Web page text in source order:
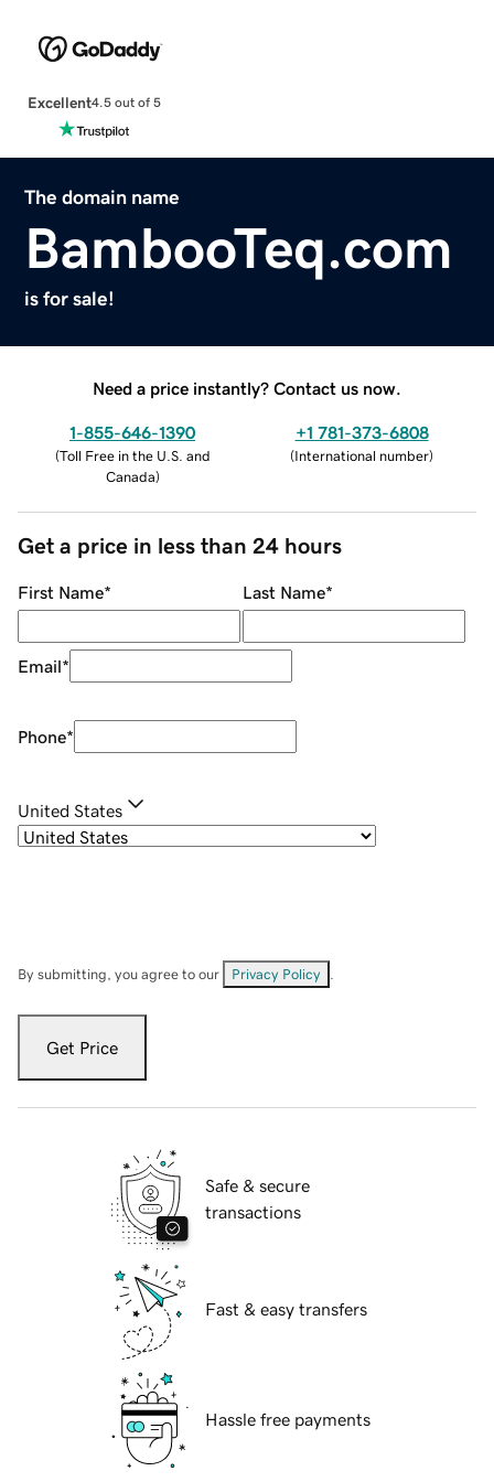
Excellent4.5 out of 5
The domain name
BambooTeq.com
is for sale!
Need a price instantly? Contact us now.
1-855-646-1390
(Toll Free in the U.S. and
Canada)
+1 781-373-6808
(International number)
Get a price in less than 24 hours
First Name* Last Name*
Email*
Phone*
United States
By submitting, you agree to our Privacy Policy
Get Price
Safe & secure
transactions
Fast & easy transfers
Hassle free payments